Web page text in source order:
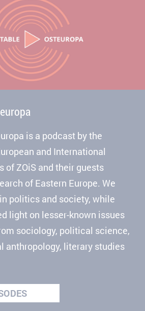
is a podcast by the
and International
of ZOiS and their guests
of Eastern Europe. We
politics and society, while
light on lesser-known issues
sociology, political science,
anthropology, literary studies